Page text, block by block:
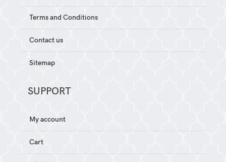
Terms and Conditions
Contact us
Sitemap
SUPPORT
My account
Cart